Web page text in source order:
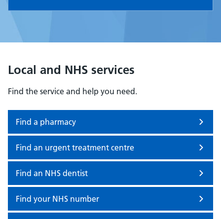
Local and NHS services
Find the service and help you need.
Find a pharmacy
Find an urgent treatment centre
Find an NHS dentist
Find your NHS number